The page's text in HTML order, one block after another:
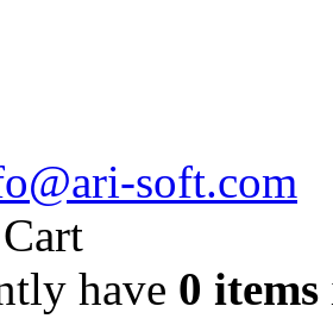
soft.com
have 0 items